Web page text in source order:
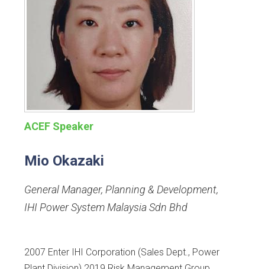
ACEF Speaker
Mio Okazaki
General Manager, Planning & Development,
IHI Power System Malaysia Sdn Bhd
2007 Enter IHI Corporation (Sales Dept., Power